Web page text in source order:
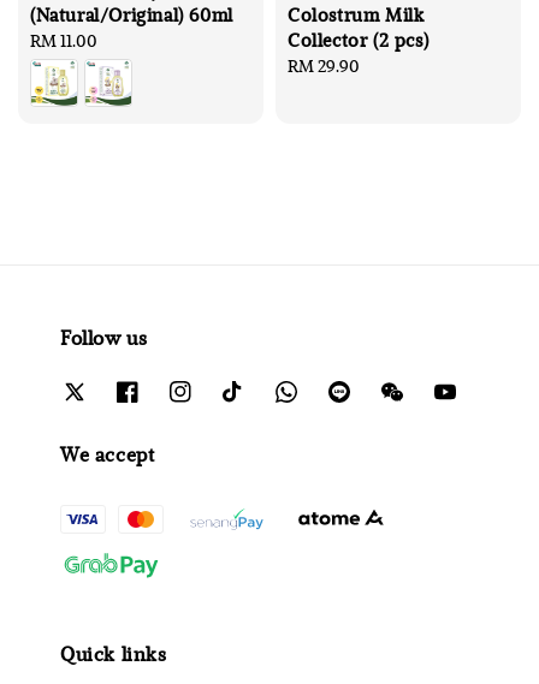
(Natural/Original) 60ml
Regular
price
RM 11.00
Colostrum Milk
Collector (2 pcs)
Regular
RM 29.90
Follow us
We accept
Quick links